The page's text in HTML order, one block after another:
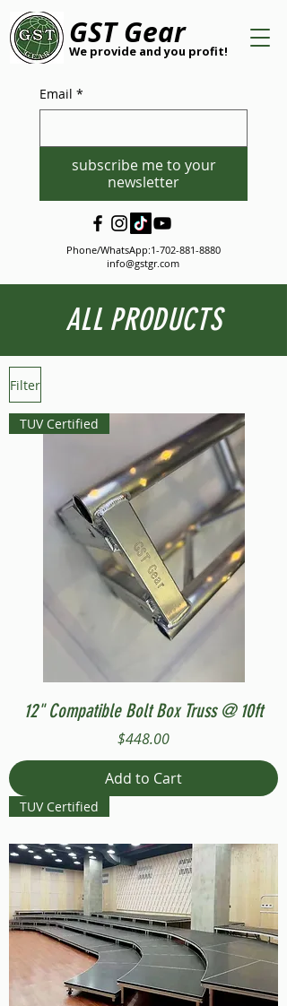
GST Gear
We provide and you profit!
Email *
subscribe me to your
newsletter
Phone/WhatsApp:1-702-881-8880
info@gstgr.com
ALL PRODUCTS
Filter
TUV Certified
12" Compatible Bolt Box Truss @ 10ft
Price
$448.00
Add to Cart
TUV Certified